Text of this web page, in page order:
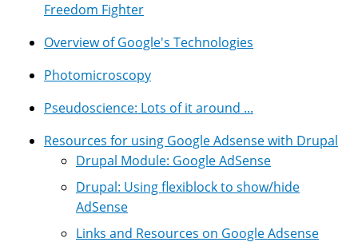
Freedom Fighter
Overview of Google's Technologies
Photomicroscopy
Pseudoscience: Lots of it around ...
Resources for using Google Adsense with Drupal
Drupal Module: Google AdSense
Drupal: Using flexiblock to show/hide
AdSense
Links and Resources on Google Adsense